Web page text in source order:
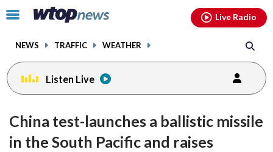
Click
toggle
menu.
NEWS TRAFFIC WEATHER
Live Radio
Listen Live
China test-launches a ballistic missile
in the South Pacific and raises
facebookinstagram youtubethreads